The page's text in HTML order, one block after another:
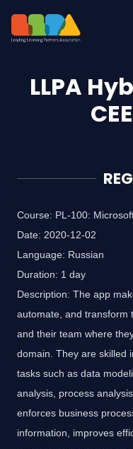
LLPA
Course: PL-100:
Date: 2020-12-02
Language: Russian
Duration: 1 day
Description: The app
automate, and transform
and their team where
domain. They are skilled
tasks such as data
analysis, process
enforces business
information, improves